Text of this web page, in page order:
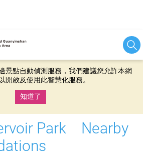
技術以持續優化網站服務，並有助於為
景點自動偵測服務，我們建議您允許本網
開啟及使用此智慧化服務。
知道了
Park Nearby